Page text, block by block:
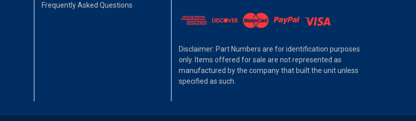
Frequently Asked Questions
Disclaimer: Part Numbers are for identification purposes
only. Items offered for sale are not represented as
manufactured by the company that built the unit unless
specified as such.